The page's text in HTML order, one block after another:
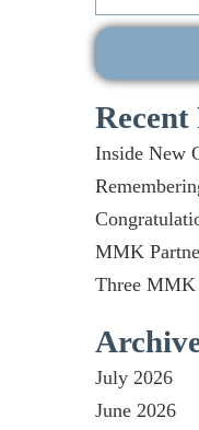
Recent
Inside New
MMK
Three MMK
July 2026
June 2026